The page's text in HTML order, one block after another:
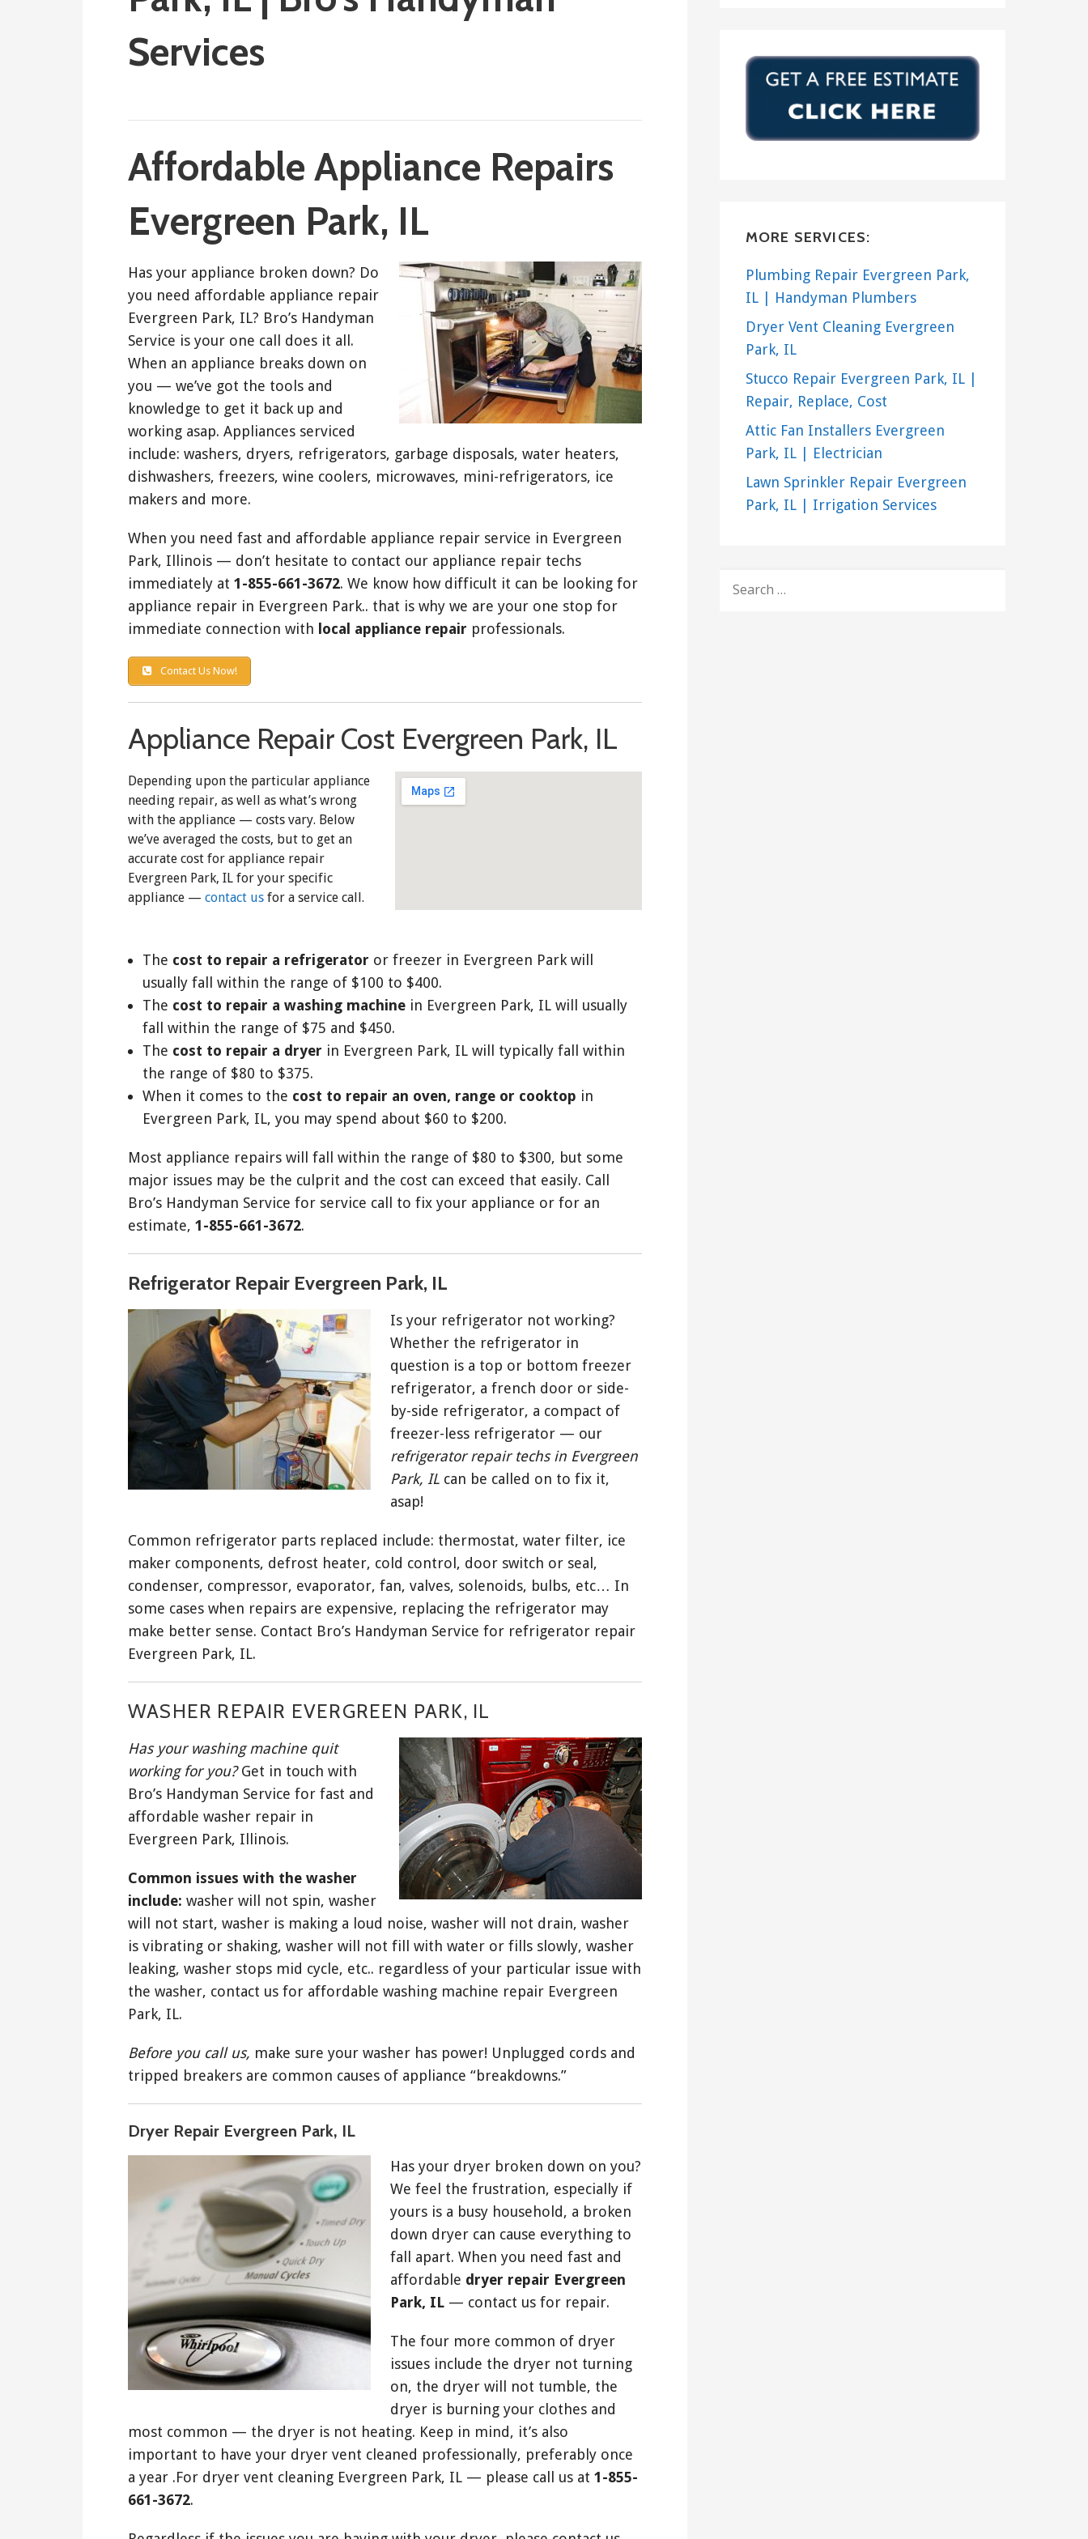
Services
Affordable Appliance Repairs
Evergreen Park, IL
Has your appliance broken down? Do
you need affordable appliance repair
Evergreen Park, IL? Bro’s Handyman
Service is your one call does it all.
When an appliance breaks down on
you — we’ve got the tools and
knowledge to get it back up and
working asap. Appliances serviced
include: washers, dryers, refrigerators, garbage disposals, water heaters,
dishwashers, freezers, wine coolers, microwaves, mini-refrigerators, ice
makers and more.
When you need fast and affordable appliance repair service in Evergreen
Park, Illinois — don’t hesitate to contact our appliance repair techs
immediately at 1-855-661-3672. We know how difficult it can be looking for
appliance repair in Evergreen Park.. that is why we are your one stop for
immediate connection with local appliance repair professionals.
Contact Us Now!
Appliance Repair Cost Evergreen Park, IL
Depending upon the particular appliance
needing repair, as well as what’s wrong
with the appliance — costs vary. Below
we’ve averaged the costs, but to get an
accurate cost for appliance repair
Evergreen Park, IL for your specific
appliance — contact us for a service call.
The cost to repair a refrigerator or freezer in Evergreen Park will
usually fall within the range of $100 to $400.
The cost to repair a washing machinein Evergreen Park, IL will usually
fall within the range of $75 and $450.
The cost to repair a dryer in Evergreen Park, IL will typically fall within
the range of $80 to $375.
When it comes to the cost to repair an oven, range or cooktop in
Evergreen Park, IL, you may spend about $60 to $200.
Most appliance repairs will fall within the range of $80 to $300, but some
major issues may be the culprit and the cost can exceed that easily. Call
Bro’s Handyman Service for service call to fix your appliance or for an
estimate, 1-855-661-3672.
Refrigerator Repair Evergreen Park, IL
Is your refrigerator not working?
Whether the refrigerator in
question is a top or bottom freezer
refrigerator, a french door or side-
by-side refrigerator, a compact of
freezer-less refrigerator — our
refrigerator repair techs in Evergreen
Park, IL can be called on to fix it,
asap!
Common refrigerator parts replaced include: thermostat, water filter, ice
maker components, defrost heater, cold control, door switch or seal,
condenser, compressor, evaporator, fan, valves, solenoids, bulbs, etc… In
some cases when repairs are expensive, replacing the refrigerator may
make better sense. Contact Bro’s Handyman Service for refrigerator repair
Evergreen Park, IL.
WASHER REPAIR EVERGREEN PARK, IL
Has your washing machine quit
working for you?Get in touch with
Bro’s Handyman Service for fast and
affordable washer repair in
Evergreen Park, Illinois.
Common issues with the washer
include: washer will not spin, washer
will not start, washer is making a loud noise, washer will not drain, washer
is vibrating or shaking, washer will not fill with water or fills slowly, washer
leaking, washer stops mid cycle, etc.. regardless of your particular issue with
the washer, contact us for affordable washing machine repair Evergreen
Park, IL.
Before you call us, make sure your washer has power! Unplugged cords and
tripped breakers are common causes of appliance “breakdowns.”
Dryer Repair Evergreen Park, IL
Has your dryer broken down on you?
We feel the frustration, especially if
yours is a busy household, a broken
down dryer can cause everything to
fall apart. When you need fast and
affordable dryer repair Evergreen
Park, IL — contact us for repair.
The four more common of dryer
issues include the dryer not turning
on, the dryer will not tumble, the
dryer is burning your clothes and
most common — the dryer is not heating. Keep in mind, it’s also
important to have your dryer vent cleaned professionally, preferably once
a year .For dryer vent cleaning Evergreen Park, IL — please call us at 1-855-
661-3672.
MORE SERVICES:
Plumbing Repair Evergreen Park,
IL | Handyman Plumbers
Dryer Vent Cleaning Evergreen
Park, IL
Stucco Repair Evergreen Park, IL |
Repair, Replace, Cost
Attic Fan Installers Evergreen
Park, IL | Electrician
Lawn Sprinkler Repair Evergreen
Park, IL | Irrigation Services
FOR: